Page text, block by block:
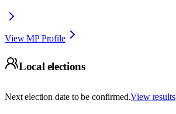
View MP Profile
Local elections
Next election date to be confirmed.View results